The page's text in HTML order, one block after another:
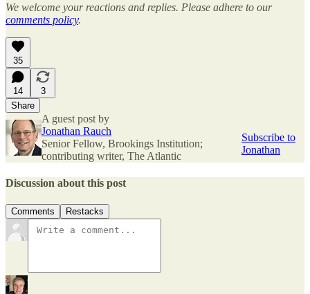
We welcome your reactions and replies. Please adhere to our
comments policy.
35
14
3
Share
A guest post by
Jonathan Rauch
Senior Fellow, Brookings Institution;
contributing writer, The Atlantic
Subscribe to
Jonathan
Discussion about this post
Comments Restacks